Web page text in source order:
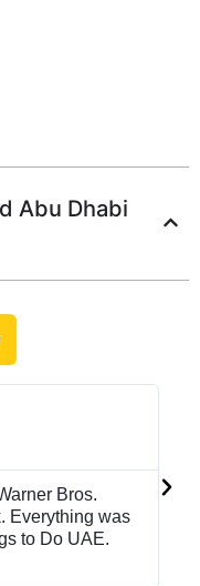
Abu Dhabi
Bros.
Everything was
to Do UAE.